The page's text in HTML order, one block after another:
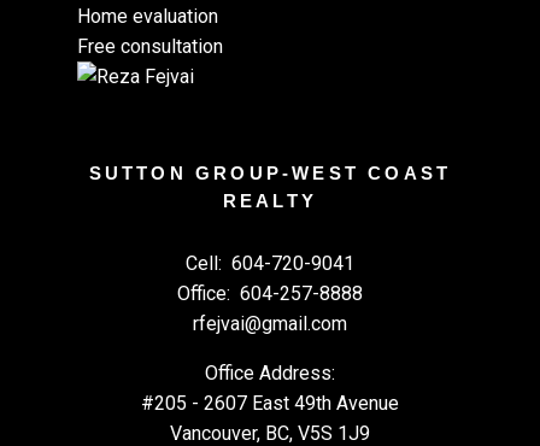
Home evaluation
Free consultation
SUTTON GROUP-WEST COAST
REALTY
Cell: 604-720-9041
Office: 604-257-8888
rfejvai@gmail.com
Office Address:
#205 - 2607 East 49th Avenue
Vancouver, BC, V5S 1J9